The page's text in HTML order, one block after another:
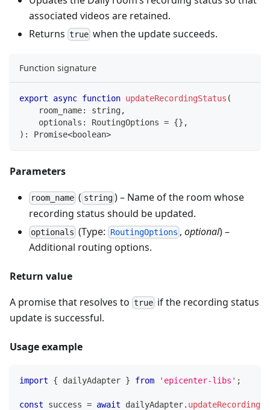
associated videos are retained.
Returns true when the update succeeds.
Function signature
export async function updateRecordingStatus (
    room_name
: string,
    optionals
: RoutingOptions = {} ,
) : Promise<boolean>
Parameters
room_name ( string) – Name of the room whose
recording status should be updated.
optionals (Type: RoutingOptions , optional) –
Additional routing options.
Return value
A promise that resolves to true if the recording status
update is successful.
Usage example
import { dailyAdapter } from 'epicenter-libs' ;
const success = await dailyAdapter.